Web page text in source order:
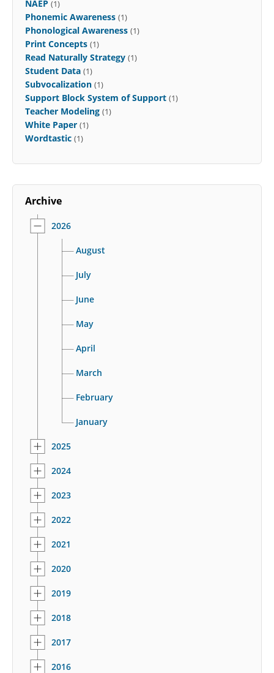
NAEP (1)
Phonemic Awareness (1)
Phonological Awareness (1)
Print Concepts (1)
Read Naturally Strategy (1)
Student Data (1)
Subvocalization (1)
Support Block System of Support (1)
Teacher Modeling (1)
White Paper (1)
Wordtastic (1)
Archive
2026
August
July
June
May
April
March
February
January
2025
2024
2023
2022
2021
2020
2019
2018
2017
2016